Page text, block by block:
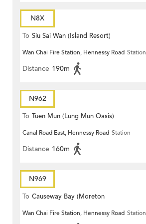
N8X
To Siu Sai Wan (Island Resort)
Wan Chai Fire Station, Hennessy Road Station
Distance 190m
N962
To Tuen Mun (Lung Mun Oasis)
Canal Road East, Hennessy Road Station
Distance 160m
N969
To Causeway Bay (Moreton
Terrace)
Wan Chai Fire Station, Hennessy Road Station